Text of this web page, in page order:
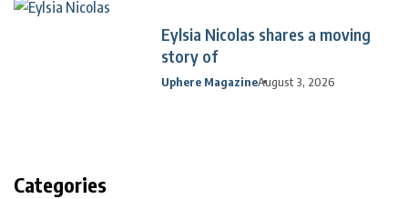
Eylsia Nicolas shares a moving
story of
Uphere MagazineAugust 3, 2026
Categories